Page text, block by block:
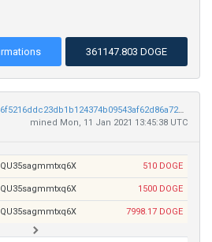
361147.803 DOGE
c459c200d22610c2af791ee46f5216ddc23db1b124374b09543af62d86a727c5
mined Mon, 11 Jan 2021 13:45:38 UTC
510 DOGE
1500 DOGE
7998.17 DOGE